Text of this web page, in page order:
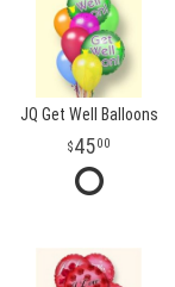
JQ Get Well Balloons
4500